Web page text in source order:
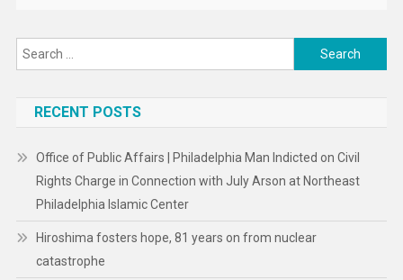
Search
for:
RECENT POSTS
Office of Public Affairs | Philadelphia Man Indicted on Civil
Rights Charge in Connection with July Arson at Northeast
Philadelphia Islamic Center
Hiroshima fosters hope, 81 years on from nuclear
catastrophe